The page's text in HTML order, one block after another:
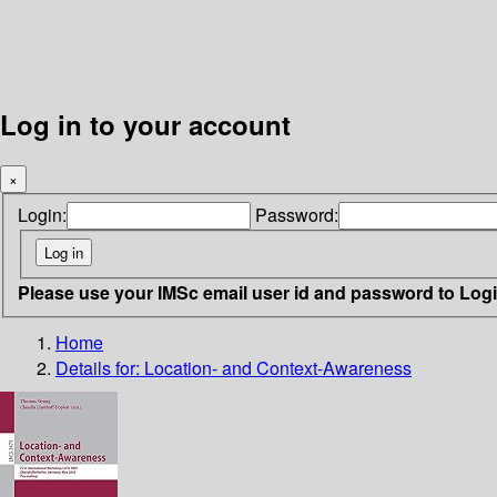
Log in to your account
×
Login: Password:
Please use your IMSc email user id and password to
Home
Details for: Location- and Context-Awareness